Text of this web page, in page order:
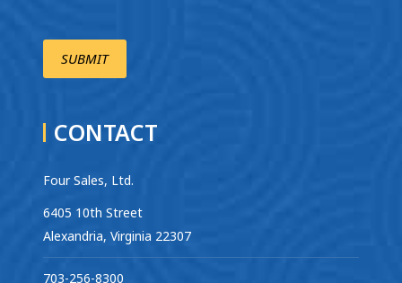
CONTACT
Four Sales, Ltd.
6405 10th Street
Alexandria, Virginia 22307
703-256-8300